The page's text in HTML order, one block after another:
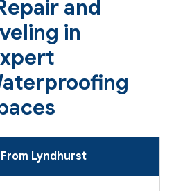
and
in
Lyndhurst